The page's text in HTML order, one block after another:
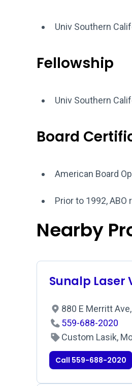
Univ Southern
Fellowship
Univ Southern
Board
American Board
Prior to 1992,
Nearby
Sunalp Laser
880 E Merritt
559-688-2020
Custom Lasik,
Call 559-688-2020